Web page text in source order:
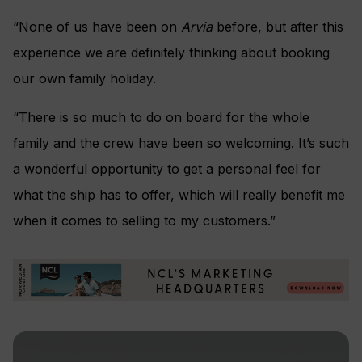
“None of us have been on Arvia before, but after this
experience we are definitely thinking about booking
our own family holiday.
“There is so much to do on board for the whole
family and the crew have been so welcoming. It’s such
a wonderful opportunity to get a personal feel for
what the ship has to offer, which will really benefit me
when it comes to selling to my customers.”